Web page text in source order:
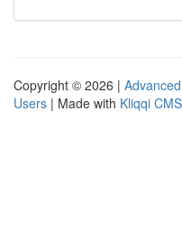
Copyright © 2026 |
Users | Made with Kliqqi CMS